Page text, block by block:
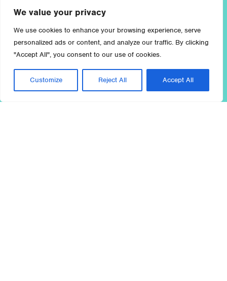
We value your privacy
We use cookies to enhance your browsing experience, serve
personalized ads or content, and analyze our traffic. By clicking
"Accept All", you consent to our use of cookies.
Customize Reject All Accept All